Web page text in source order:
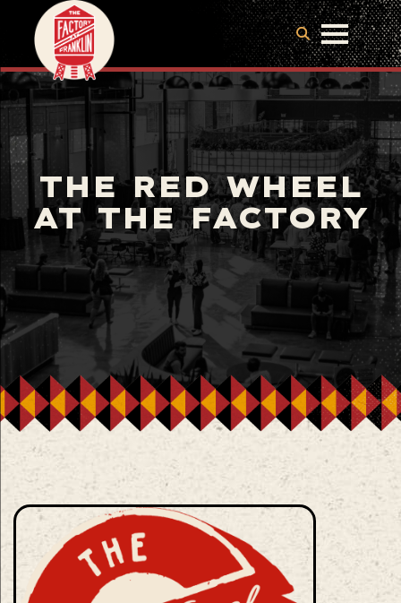
THE RED WHEEL
AT THE FACTORY